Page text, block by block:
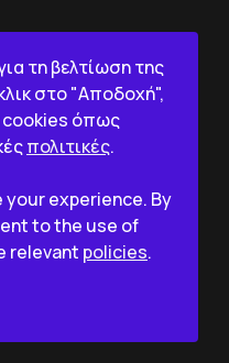
BOX
τη βελτίωση της
στο "Αποδοχή",
cookies όπως
πολιτικές.
experience. By
to the use of
relevant policies.